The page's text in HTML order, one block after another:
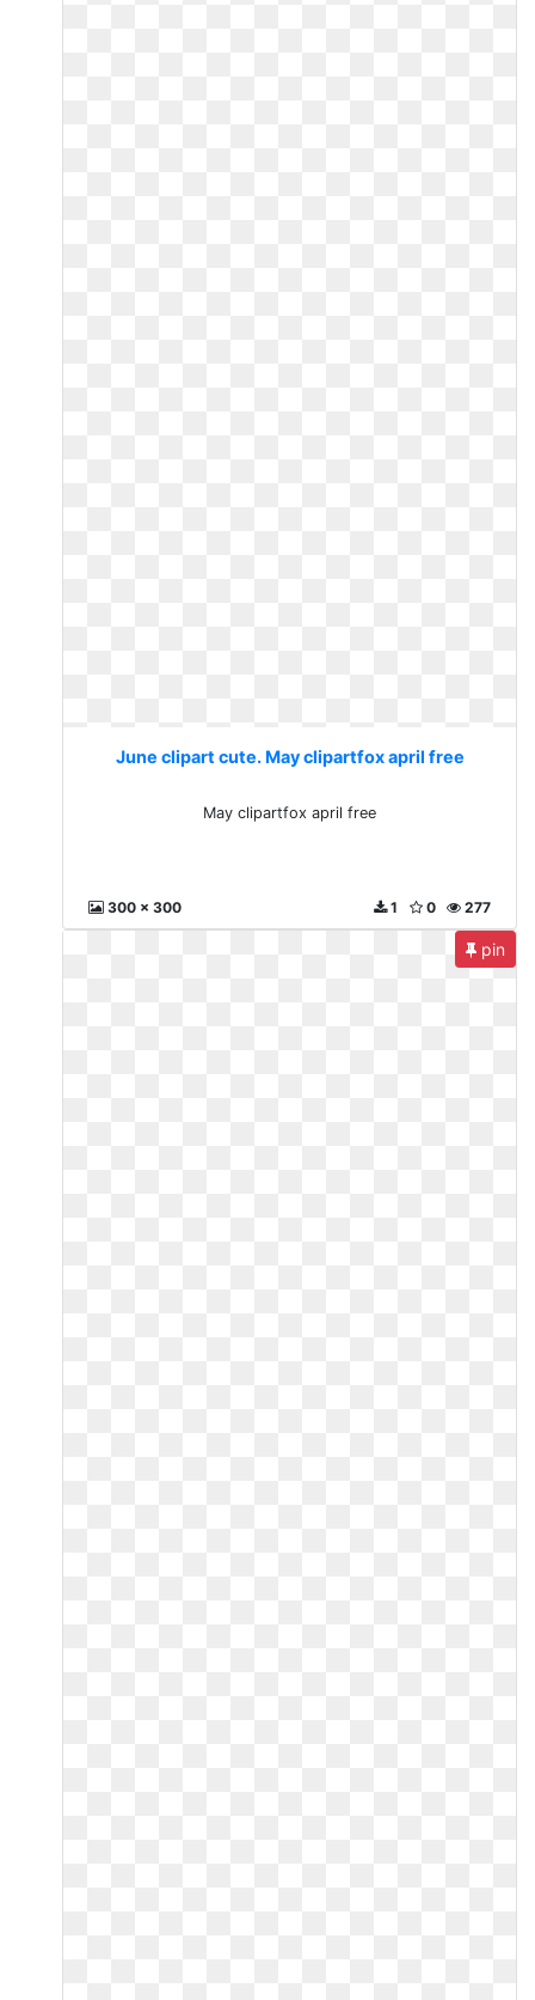
June clipart cute. May clipartfox april free
May clipartfox april free
300 x 300 277
0
1
pin